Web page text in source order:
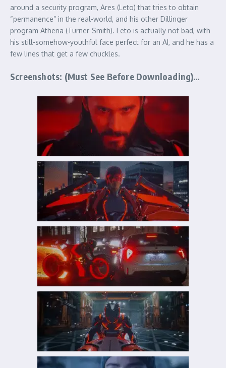
around a security program, Ares (Leto) that tries to obtain
“permanence” in the real-world, and his other Dillinger
program Athena (Turner-Smith). Leto is actually not bad, with
his still-somehow-youthful face perfect for an AI, and he has a
few lines that get a few chuckles.
Screenshots: (Must See Before Downloading)…